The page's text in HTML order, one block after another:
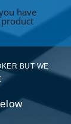
have
BUT WE